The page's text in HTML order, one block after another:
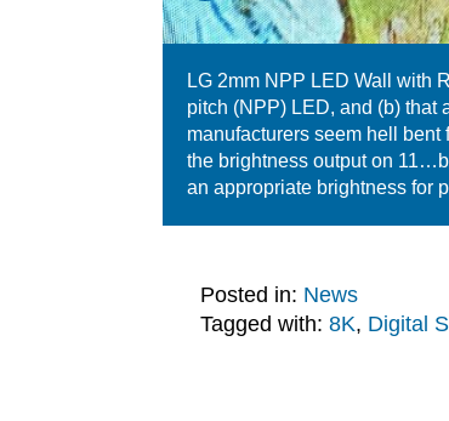
LG 2mm NPP LED Wall with
pitch (NPP) LED, and (b) that
manufacturers seem hell
the brightness output on
an appropriate brightness for
Posted in: News
Tagged with: 8K, Digital